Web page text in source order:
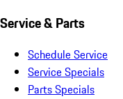
Service & Parts
Schedule Service
Service Specials
Parts Specials